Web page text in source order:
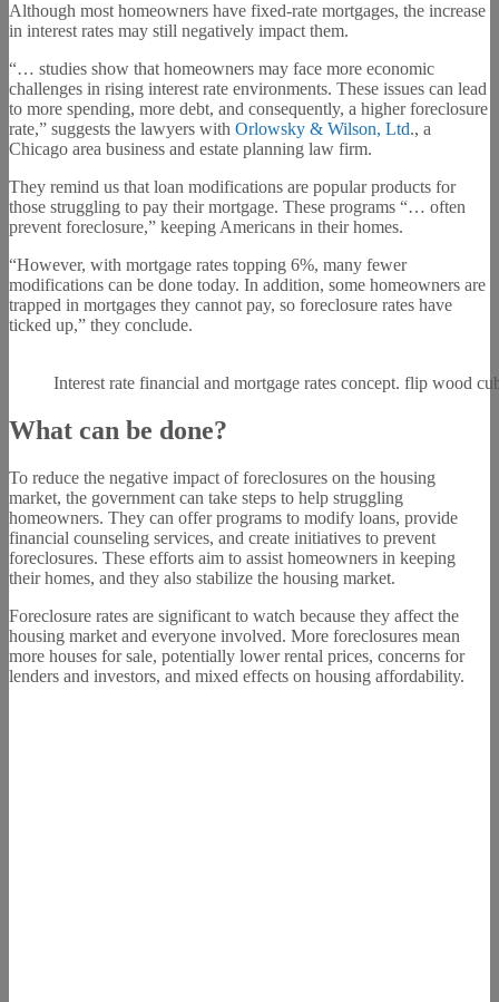
Although most homeowners have fixed-rate mortgages, the increase
in interest rates may still negatively impact them.
“… studies show that homeowners may face more economic
challenges in rising interest rate environments. These issues can lead
to more spending, more debt, and consequently, a higher foreclosure
rate,” suggests the lawyers with Orlowsky & Wilson, Ltd., a
Chicago area business and estate planning law firm.
They remind us that loan modifications are popular products for
those struggling to pay their mortgage. These programs “… often
prevent foreclosure,” keeping Americans in their homes.
“However, with mortgage rates topping 6%, many fewer
modifications can be done today. In addition, some homeowners are
trapped in mortgages they cannot pay, so foreclosure rates have
ticked up,” they conclude.
Interest rate financial and mortgage rates concept. flip wood
What can be done?
To reduce the negative impact of foreclosures on the housing
market, the government can take steps to help struggling
homeowners. They can offer programs to modify loans, provide
financial counseling services, and create initiatives to prevent
foreclosures. These efforts aim to assist homeowners in keeping
their homes, and they also stabilize the housing market.
Foreclosure rates are significant to watch because they affect the
housing market and everyone involved. More foreclosures mean
more houses for sale, potentially lower rental prices, concerns for
lenders and investors, and mixed effects on housing affordability.